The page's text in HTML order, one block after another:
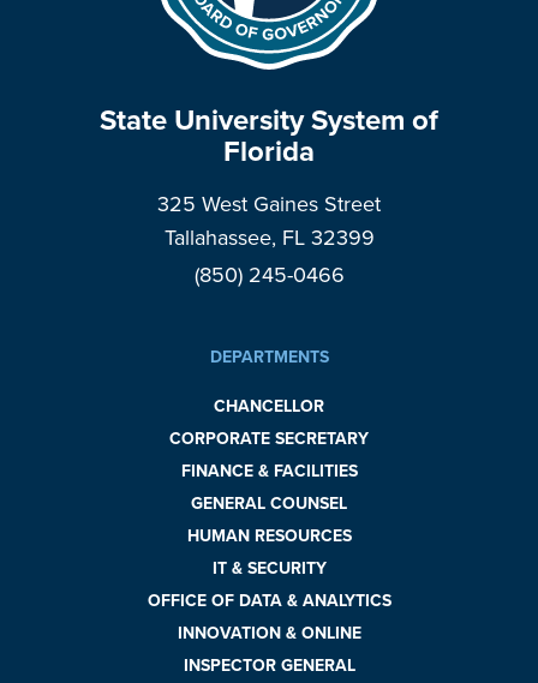
State University System of
Florida
325 West Gaines Street
Tallahassee, FL 32399
(850) 245-0466
DEPARTMENTS
CHANCELLOR
CORPORATE SECRETARY
FINANCE & FACILITIES
GENERAL COUNSEL
HUMAN RESOURCES
IT & SECURITY
OFFICE OF DATA & ANALYTICS
INNOVATION & ONLINE
INSPECTOR GENERAL